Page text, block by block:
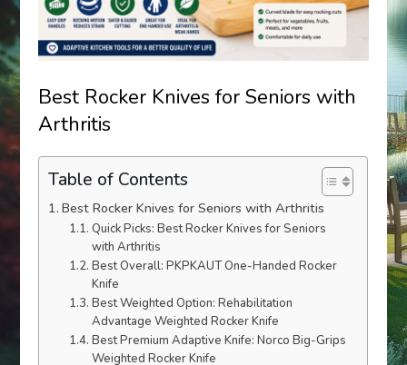
Best Rocker Knives for Seniors with
Arthritis
Table of Contents
Best Rocker Knives for Seniors with Arthritis
Quick Picks: Best Rocker Knives for Seniors
with Arthritis
Best Overall: PKPKAUT One-Handed Rocker
Knife
Best Weighted Option: Rehabilitation
Advantage Weighted Rocker Knife
Best Premium Adaptive Knife: Norco Big-Grips
Weighted Rocker Knife